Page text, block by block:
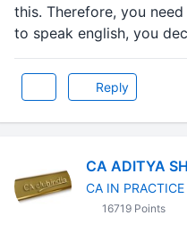
this. Therefore, you
to speak english, you
Reply
CA ADITYA
CA IN PRACTICE
16719 Points